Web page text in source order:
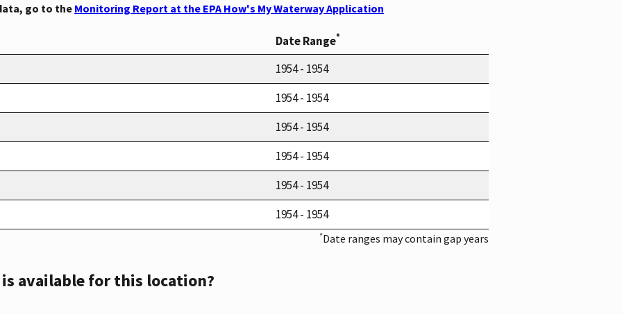
go to the Monitoring Report at the EPA How's My Waterway Application
Date Range*
1954 - 1954
1954 - 1954
1954 - 1954
1954 - 1954
1954 - 1954
1954 - 1954
*Date ranges may contain gap years
available for this location?